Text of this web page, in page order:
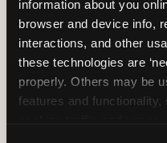
information about you
browser and device info,
interactions, and other
these technologies are
properly. Others may be
features and Unlimited Soft